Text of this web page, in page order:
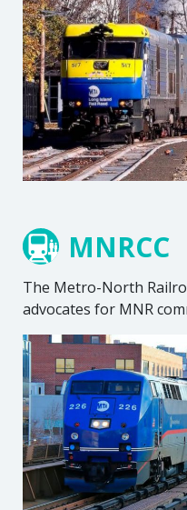
MNRCC
The Metro-North
advocates for MNR